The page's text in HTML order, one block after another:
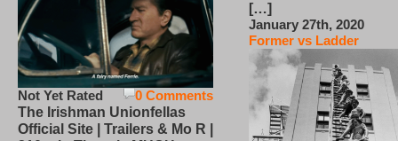
0 Comments
Not Yet Rated
The Irishman Unionfellas
Official Site | Trailers & Mo R |
[…]
January 27th, 2020
Former vs Ladder